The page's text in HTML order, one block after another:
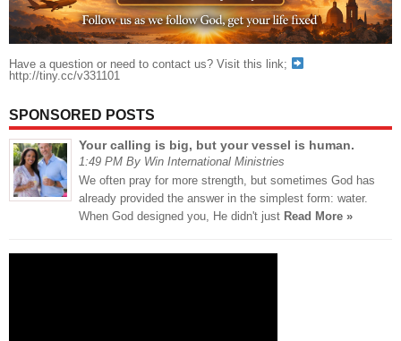
Have a question or need to contact us? Visit this link;
http://tiny.cc/v331101
SPONSORED POSTS
Your calling is big, but your vessel is human.
1:49 PM By Win International Ministries
We often pray for more strength, but sometimes God has
already provided the answer in the simplest form: water.
When God designed you, He didn't just Read More »